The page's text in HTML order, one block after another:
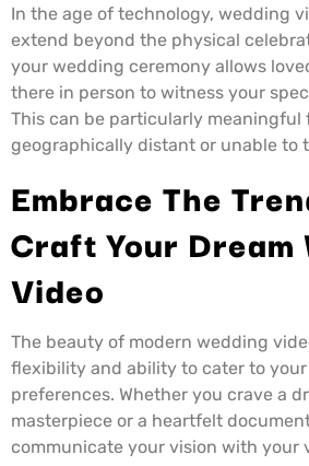
In the age of technology, wedding
extend beyond the physical
your wedding ceremony allows
there in person to witness your
This can be particularly meaningful
geographically distant or unable to
Embrace The
Craft Your Dream
Video
The beauty of modern wedding
flexibility and ability to cater to your
preferences. Whether you crave a
masterpiece or a heartfelt
communicate your vision with your